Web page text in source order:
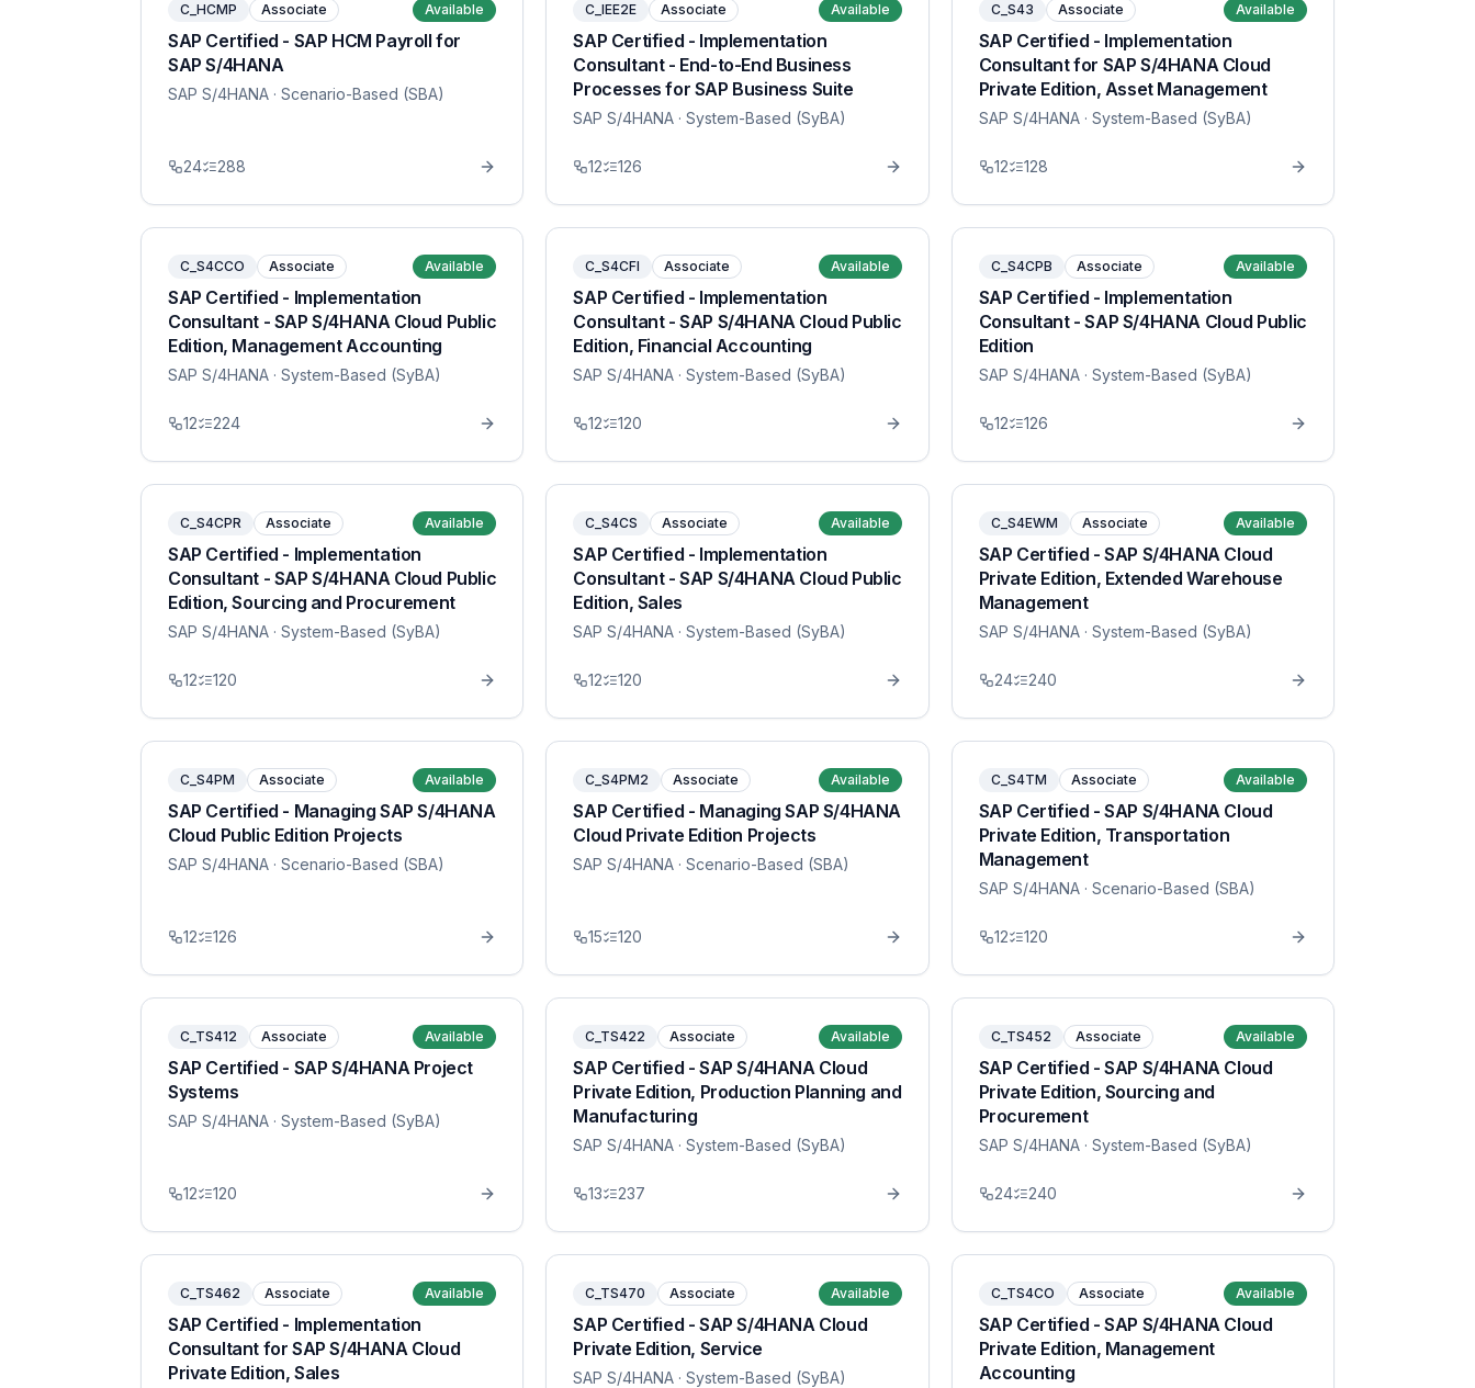
C_HCMP Associate Available
SAP Certified - SAP HCM Payroll for
SAP S/4HANA
SAP S/4HANA · Scenario-Based (SBA)
24 288
C_IEE2E Associate Available
SAP Certified - Implementation
Consultant - End-to-End Business
Processes for SAP Business Suite
SAP S/4HANA · System-Based (SyBA)
12 126
C_S43 Associate Available
SAP Certified - Implementation
Consultant for SAP S/4HANA Cloud
Private Edition, Asset Management
SAP S/4HANA· System-Based (SyBA)
12 128
C_S4CCO Associate Available
SAP Certified - Implementation
Consultant - SAP S/4HANA Cloud Public
Edition, Management Accounting
SAP S/4HANA · System-Based (SyBA)
12 224
C_S4CFI Associate Available
SAP Certified - Implementation
Consultant - SAP S/4HANA Cloud Public
Edition, Financial Accounting
SAP S/4HANA · System-Based (SyBA)
12 120
C_S4CPB Associate Available
SAP Certified - Implementation
Consultant - SAP S/4HANA Cloud Public
Edition
SAP S/4HANA· System-Based (SyBA)
12 126
C_S4CPR Associate Available
SAP Certified - Implementation
Consultant - SAP S/4HANA Cloud Public
Edition, Sourcing and Procurement
SAP S/4HANA · System-Based (SyBA)
12 120
C_S4CS Associate Available
SAP Certified - Implementation
Consultant - SAP S/4HANA Cloud Public
Edition, Sales
SAP S/4HANA · System-Based (SyBA)
12 120
C_S4EWM Associate Available
SAP Certified - SAP S/4HANA Cloud
Private Edition, Extended Warehouse
Management
SAP S/4HANA· System-Based (SyBA)
24 240
C_S4PM Associate Available
SAP Certified - Managing SAP S/4HANA
Cloud Public Edition Projects
SAP S/4HANA · Scenario-Based (SBA)
12 126
C_S4PM2 Associate Available
SAP Certified - Managing SAP S/4HANA
Cloud Private Edition Projects
SAP S/4HANA · Scenario-Based (SBA)
15 120
C_S4TM Associate Available
SAP Certified - SAP S/4HANA Cloud
Private Edition, Transportation
Management
SAP S/4HANA· Scenario-Based (SBA)
12 120
C_TS412 Associate Available
SAP Certified - SAP S/4HANA Project
Systems
SAP S/4HANA · System-Based (SyBA)
12 120
C_TS422 Associate Available
SAP Certified - SAP S/4HANA Cloud
Private Edition, Production Planning and
Manufacturing
SAP S/4HANA · System-Based (SyBA)
13 237
C_TS452 Associate Available
SAP Certified - SAP S/4HANA Cloud
Private Edition, Sourcing and
Procurement
SAP S/4HANA· System-Based (SyBA)
24 240
C_TS462 Associate Available
SAP Certified - Implementation
Consultant for SAP S/4HANA Cloud
Private Edition, Sales
C_TS470 Associate Available
SAP Certified - SAP S/4HANA Cloud
Private Edition, Service
SAP S/4HANA · System-Based (SyBA)
C_TS4CO Associate Available
SAP Certified - SAP S/4HANA Cloud
Private Edition, Management
Accounting